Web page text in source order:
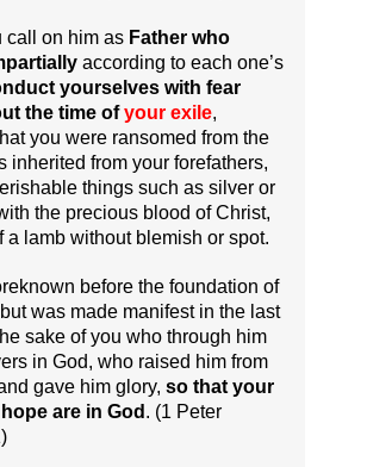
call on him as Father who
according to each one’s
yourselves with fear
the time ofyour exile,
you were ransomed from the
inherited from your forefathers,
things such as silver or
the precious blood of Christ,
a lamb without blemish or spot.
before the foundation of
was made manifest in the last
sake of you who through him
in God, who raised him from
gave him glory, so that your
are in God . (1 Peter